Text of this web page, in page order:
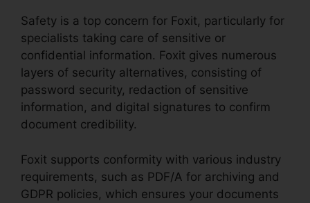
Safety is a top concern for Foxit, particularly for
specialists taking care of sensitive or
confidential information. Foxit gives numerous
layers of security alternatives, consisting of
password security, redaction of sensitive
information, and digital signatures to confirm
document credibility.
Foxit supports conformity with various industry
requirements, such as PDF/A for archiving and
GDPR policies, which ensures your documents